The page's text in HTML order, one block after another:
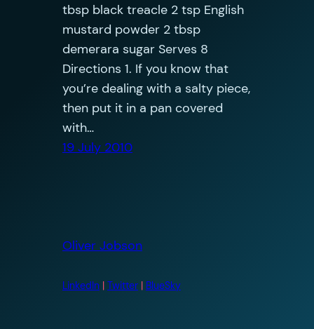
tbsp black treacle 2 tsp English
mustard powder 2 tbsp
demerara sugar Serves 8
Directions 1. If you know that
you’re dealing with a salty piece,
then put it in a pan covered
with…
19 July 2010
Oliver Jobson
LinkedIn| Twitter| BlueSky